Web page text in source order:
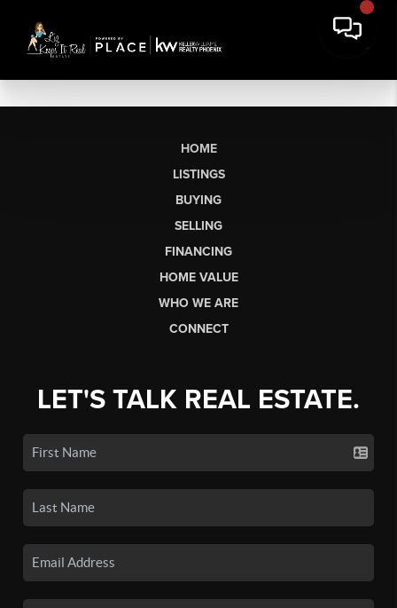
HOME
LISTINGS
BUYING
SELLING
FINANCING
HOME VALUE
WHO WE ARE
CONNECT
LET'S TALK REAL ESTATE.